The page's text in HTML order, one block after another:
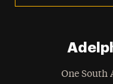
One South